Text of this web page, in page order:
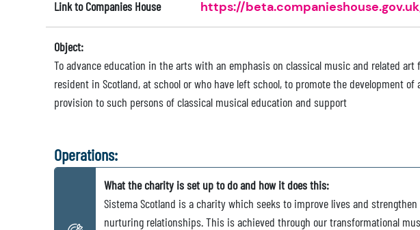
Link to Companies House https://
Object:
To advance education in the arts with an emphasis on classical music and related
resident in Scotland, at school or who have left school, to promote the development
provision to such persons of classical musical education and support
Operations:
What the charity is set up to do and how it does this:
Sistema Scotland is a charity which seeks to improve lives and
nurturing relationships. This is achieved through our transformational